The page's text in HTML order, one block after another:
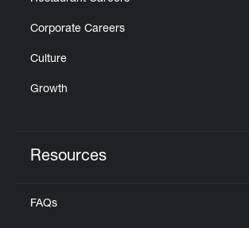
Corporate Careers
Culture
Growth
Resources
FAQs